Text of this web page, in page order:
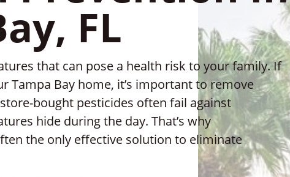
FL
that can pose a health risk to your family. If
Tampa Bay home, it’s important to remove
bought pesticides often fail against
hide during the day. That’s why
the only effective solution to eliminate